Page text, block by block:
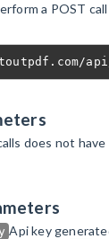
a POST
does not
Api key